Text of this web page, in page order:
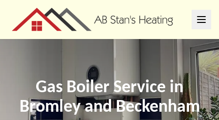
Gas Boiler Service in
Bromley and Beckenham